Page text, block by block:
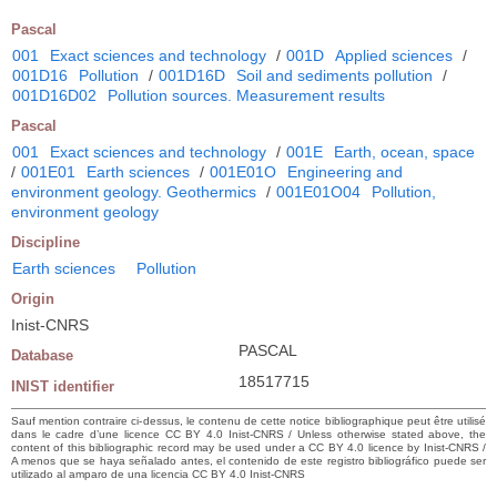
Pascal
001 Exact sciences and technology / 001D Applied sciences /
001D16
Pollution / 001D16D Soil and sediments pollution
/
001D16D02
Pollution sources. Measurement results
Pascal
001 Exact sciences and technology / 001E
Earth, ocean, space
/ 001E01 Earth sciences / 001E01O
Engineering and
environment geology. Geothermics / 001E01O04
Pollution,
environment geology
Discipline
Earth sciences Pollution
Origin
Inist-CNRS
Database PASCAL
INIST identifier 18517715
Sauf mention contraire ci-dessus, le contenu de cette notice bibliographique peut être utilisé
dans le cadre d’une licence CC BY 4.0 Inist-CNRS / Unless otherwise stated above, the
content of this bibliographic record may be used under a CC BY 4.0 licence by Inist-CNRS /
A menos que se haya señalado antes, el contenido de este registro bibliográfico puede ser
utilizado al amparo de una licencia CC BY 4.0 Inist-CNRS